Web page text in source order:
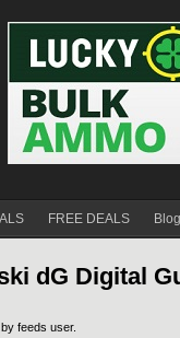
FREE DEALS Blog
dG Digital
feeds user.